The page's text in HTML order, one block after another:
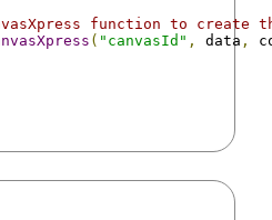
function to create
( "canvasId" , data ,